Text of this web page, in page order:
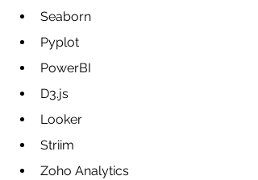
Seaborn
Pyplot
PowerBI
D3.js
Looker
Striim
Zoho Analytics